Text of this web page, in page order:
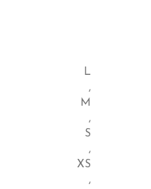
L
,
M
,
S
,
XS
,